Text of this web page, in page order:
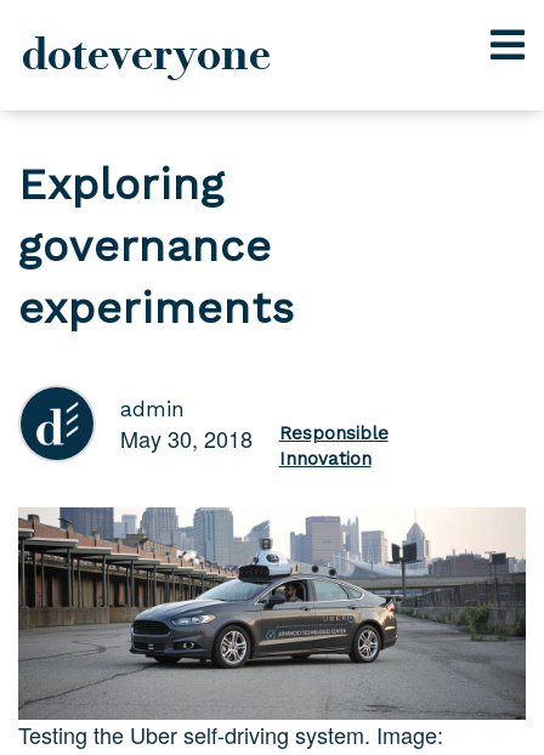
content
doteveryone
Exploring
governance
experiments
admin
May 30, 2018
Responsible
Innovation
Testing the Uber self-driving system. Image: